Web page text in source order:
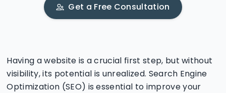
Get a Free Consultation
Having a website is a crucial first step, but without
visibility, its potential is unrealized. Search Engine
Optimization (SEO) is essential to improve your